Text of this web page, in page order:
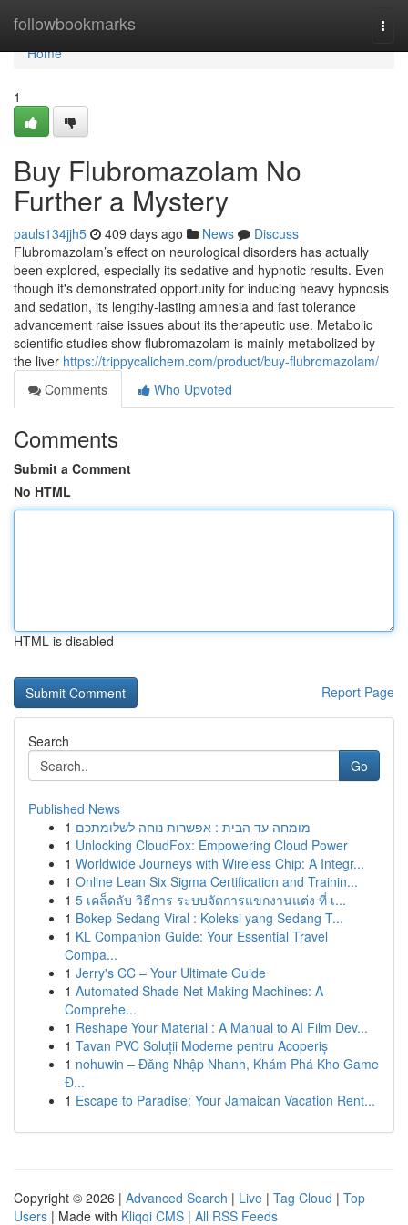
followbookmarks
Home
Home
1
Buy Flubromazolam No
Further a Mystery
pauls134jjh5 409 days ago News
Discuss
Flubromazolam’s effect on neurological disorders has actually
been explored, especially its sedative and hypnotic results. Even
though it's demonstrated opportunity for inducing heavy hypnosis
and sedation, its lengthy-lasting amnesia and fast tolerance
advancement raise issues about its therapeutic use. Metabolic
scientific studies show flubromazolam is mainly metabolized by
the liver https://trippycalichem.com/product/buy-flubromazolam/
Comments
Who Upvoted
Comments
Submit a Comment
No HTML
HTML is disabled
Report Page
Search
Go
Published News
1 מומחה עד הבית : אפשרות נוחה לשלומתכם
1 Unlocking CloudFox: Empowering Cloud Power
1 Worldwide Journeys with Wireless Chip: A Integr...
1 Online Lean Six Sigma Certification and Trainin...
1 5 เคล็ดลับ วิธีการ ระบบจัดการแขกงานแต่ง ที่ เ...
1 Bokep Sedang Viral : Koleksi yang Sedang T...
1 KL Companion Guide: Your Essential Travel
Compa...
1 Jerry's CC – Your Ultimate Guide
1 Automated Shade Net Making Machines: A
Comprehe...
1 Reshape Your Material : A Manual to AI Film Dev...
1 Tavan PVC Soluții Moderne pentru Acoperiș
1 nohuwin – Đăng Nhập Nhanh, Khám Phá Kho Game
Đ...
1 Escape to Paradise: Your Jamaican Vacation Rent...
Copyright © 2026 | Advanced Search | Live | Tag Cloud | Top
Users | Made with Kliqqi CMS | All RSS Feeds